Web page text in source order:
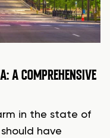
A COMPREHENSIVE
in the state of
have